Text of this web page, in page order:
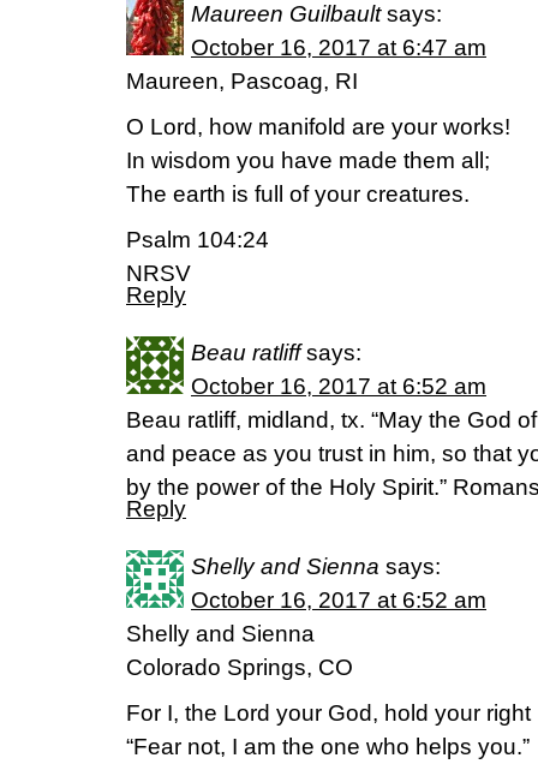
Maureen Guilbault says:
October 16, 2017 at 6:47 am
Maureen, Pascoag, RI
O Lord, how manifold are your works!
In wisdom you have made them all;
The earth is full of your creatures.
Psalm 104:24
NRSV
Reply
Beau ratliff says:
October 16, 2017 at 6:52 am
Beau ratliff, midland, tx. “May the God
and peace as you trust in him, so that
by the power of the Holy Spirit.”
Reply
Shelly and Sienna says:
October 16, 2017 at 6:52 am
Shelly and Sienna
Colorado Springs, CO
For I, the Lord your God, hold your
“Fear not, I am the one who helps you.”